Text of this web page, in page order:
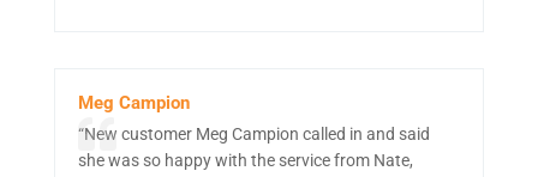
Meg Campion
“New customer Meg Campion called in and said
she was so happy with the service from Nate,